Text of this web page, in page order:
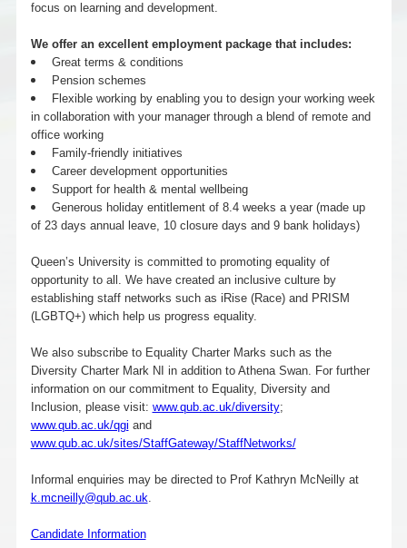
focus on learning and development.
We offer an excellent employment package that includes:
Great terms & conditions
Pension schemes
Flexible working by enabling you to design your working week
in collaboration with your manager through a blend of remote and
office working
Family-friendly initiatives
Career development opportunities
Support for health & mental wellbeing
Generous holiday entitlement of 8.4 weeks a year (made up
of 23 days annual leave, 10 closure days and 9 bank holidays)
Queen’s University is committed to promoting equality of
opportunity to all. We have created an inclusive culture by
establishing staff networks such as iRise (Race) and PRISM
(LGBTQ+) which help us progress equality.
We also subscribe to Equality Charter Marks such as the
Diversity Charter Mark NI in addition to Athena Swan. For further
information on our commitment to Equality, Diversity and
Inclusion, please visit: www.qub.ac.uk/diversity;
www.qub.ac.uk/qgi and
www.qub.ac.uk/sites/StaffGateway/StaffNetworks/
Informal enquiries may be directed to Prof Kathryn McNeilly at
k.mcneilly@qub.ac.uk.
Candidate Information